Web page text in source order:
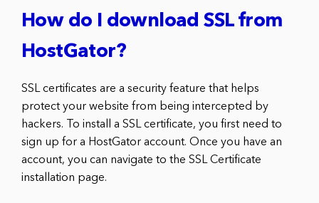
How do I download SSL from
HostGator?
SSL certificates are a security feature that helps
protect your website from being intercepted by
hackers. To install a SSL certificate, you first need to
sign up for a HostGator account. Once you have an
account, you can navigate to the SSL Certificate
installation page.